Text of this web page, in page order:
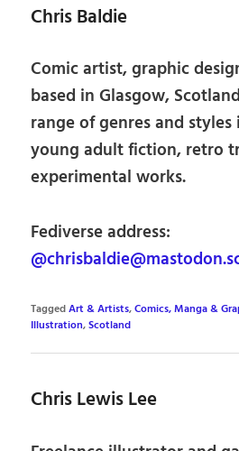
Chris Baldie
Comic artist, graphic
based in Glasgow,
range of genres and
young adult fiction, retro
experimental works.
Fediverse address:
TaggedArt & Artists,Comics, Manga &
Illustration,Scotland
Chris Lewis Lee